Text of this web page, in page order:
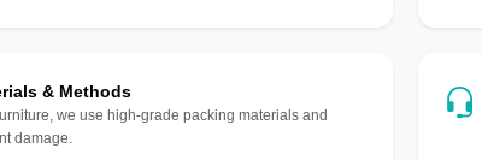
& Methods
we use high-grade packing materials and
damage.